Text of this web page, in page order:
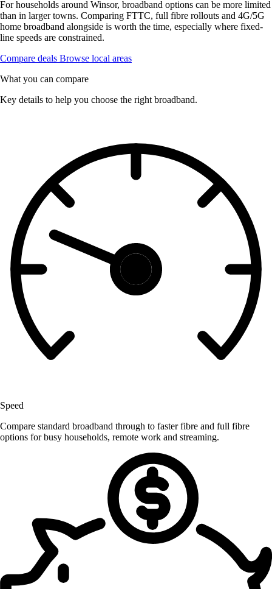
For households around Winsor, broadband options can be more limited
than in larger towns. Comparing FTTC, full fibre rollouts and 4G/5G
home broadband alongside is worth the time, especially where fixed-
line speeds are constrained.
Compare deals Browse local areas
What you can compare
Key details to help you choose the right broadband.
Speed
Compare standard broadband through to faster fibre and full fibre
options for busy households, remote work and streaming.